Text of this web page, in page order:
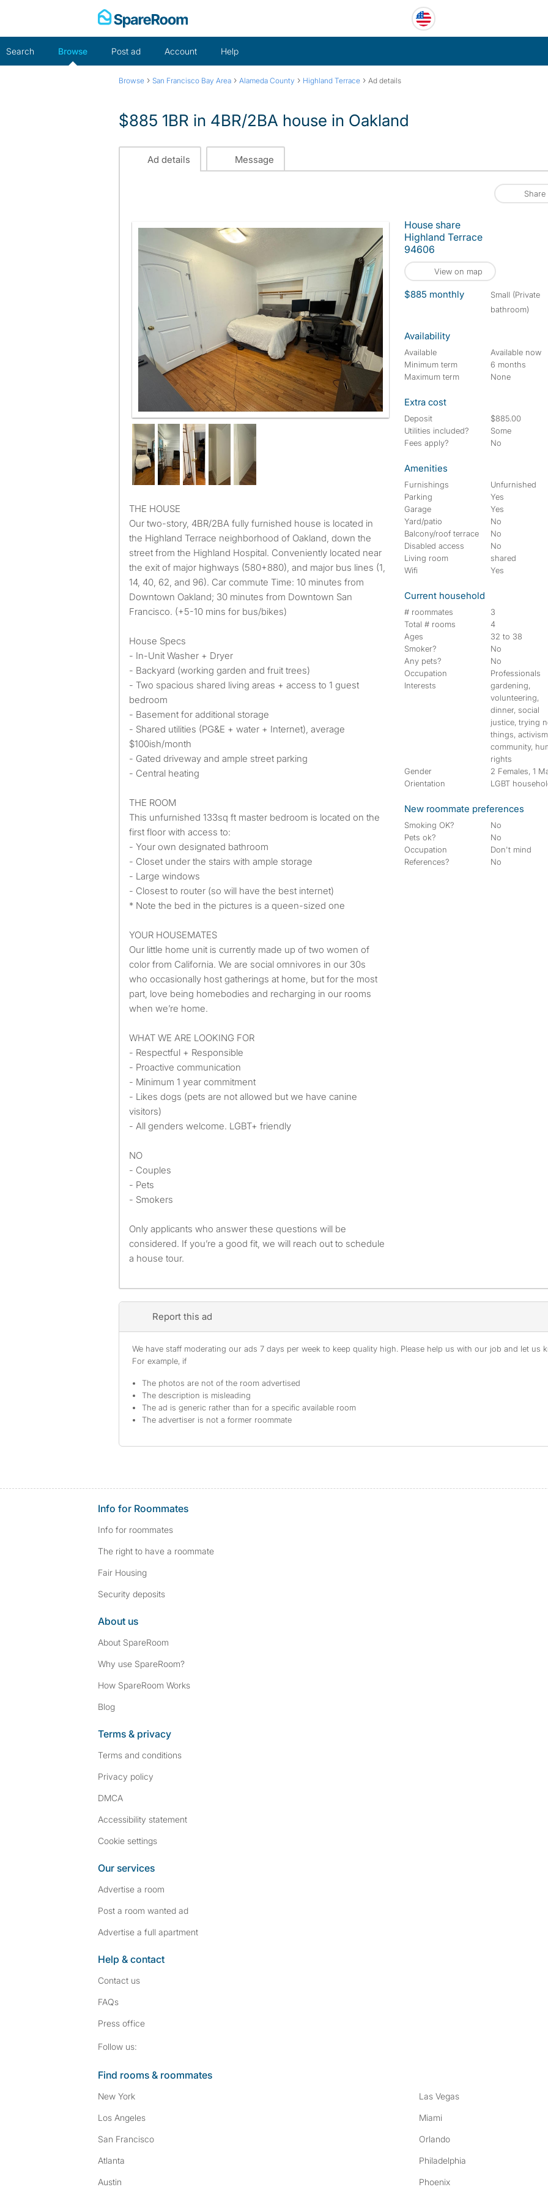
Search Browse Post ad Account Help
Browse › San Francisco Bay Area › Alameda County › Highland Terrace › Ad details
$885 1BR in 4BR/2BA house in Oakland
Ad details Message
Share
THE HOUSE
Our two-story, 4BR/2BA fully furnished house is located in
the Highland Terrace neighborhood of Oakland, down the
street from the Highland Hospital. Conveniently located near
the exit of major highways (580+880), and major bus lines (1,
14, 40, 62, and 96). Car commute Time: 10 minutes from
Downtown Oakland; 30 minutes from Downtown San
Francisco. (+5-10 mins for bus/bikes)
House Specs
- In-Unit Washer + Dryer
- Backyard (working garden and fruit trees)
- Two spacious shared living areas + access to 1 guest
bedroom
- Basement for additional storage
- Shared utilities (PG&E + water + Internet), average
$100ish/month
- Gated driveway and ample street parking
- Central heating
THE ROOM
This unfurnished 133sq ft master bedroom is located on the
first floor with access to:
- Your own designated bathroom
- Closet under the stairs with ample storage
- Large windows
- Closest to router (so will have the best internet)
* Note the bed in the pictures is a queen-sized one
YOUR HOUSEMATES
Our little home unit is currently made up of two women of
color from California. We are social omnivores in our 30s
who occasionally host gatherings at home, but for the most
part, love being homebodies and recharging in our rooms
when we’re home.
WHAT WE ARE LOOKING FOR
- Respectful + Responsible
- Proactive communication
- Minimum 1 year commitment
- Likes dogs (pets are not allowed but we have canine
visitors)
- All genders welcome. LGBT+ friendly
NO
- Couples
- Pets
- Smokers
Only applicants who answer these questions will be
considered. If you’re a good fit, we will reach out to schedule
a house tour.
House share
Highland Terrace
94606
View on map
$885 monthly
small (Private
bathroom)
Availability
Available
Available now
Minimum term
6 months
Maximum term
None
Extra cost
Deposit
$885.00
Utilities included?
Some
Fees apply?
No
Amenities
Furnishings
Unfurnished
Parking
Yes
Garage
Yes
Yard/patio
No
Balcony/roof terrace
No
Disabled access
No
Living room
shared
Wifi
Yes
Current household
# roommates
3
Total # rooms
4
Ages
32 to 38
Smoker?
No
Any pets?
No
Occupation
Professionals
Interests
gardening,
volunteering,
dinner, social
justice, trying
things,
community,
rights
Gender
2 Females, 1
Orientation
LGBT
New roommate preferences
Smoking OK?
No
Pets ok?
No
Occupation
Don't mind
References?
No
Report this ad
We have staff moderating our ads 7 days per week to keep quality high. Please help us with our job and let us
For example, if
The photos are not of the room advertised
The description is misleading
The ad is generic rather than for a specific available room
The advertiser is not a former roommate
Info for Roommates
Info for roommates
The right to have a roommate
Fair Housing
Security deposits
About us
About SpareRoom
Why use SpareRoom?
How SpareRoom Works
Blog
Terms & privacy
Terms and conditions
Privacy policy
DMCA
Accessibility statement
Cookie settings
Our services
Advertise a room
Post a room wanted ad
Advertise a full apartment
Help & contact
Contact us
FAQs
Press office
Follow us:
Find rooms & roommates
New York
Los Angeles
San Francisco
Atlanta
Austin
Las Vegas
Miami
Orlando
Philadelphia
Phoenix